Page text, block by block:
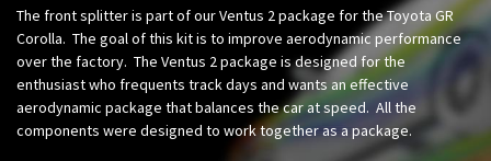
The front splitter is part of our Ventus 2 package for the Toyota GR
Corolla. The goal of this kit is to improve aerodynamic performance
over the factory. The Ventus 2 package is designed for the
enthusiast who frequents track days and wants an effective
aerodynamic package that balances the car at speed. All the
components were designed to work together as a package.